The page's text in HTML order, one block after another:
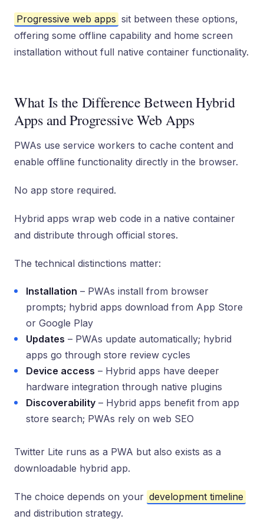
Progressive web apps sit between these options,
offering some offline capability and home screen
installation without full native container functionality.
What Is the Difference Between Hybrid
Apps and Progressive Web Apps
PWAs use service workers to cache content and
enable offline functionality directly in the browser.
No app store required.
Hybrid apps wrap web code in a native container
and distribute through official stores.
The technical distinctions matter:
Installation – PWAs install from browser
prompts; hybrid apps download from App Store
or Google Play
Updates – PWAs update automatically; hybrid
apps go through store review cycles
Device access – Hybrid apps have deeper
hardware integration through native plugins
Discoverability – Hybrid apps benefit from app
store search; PWAs rely on web SEO
Twitter Lite runs as a PWA but also exists as a
downloadable hybrid app.
The choice depends on your development timeline
and distribution strategy.